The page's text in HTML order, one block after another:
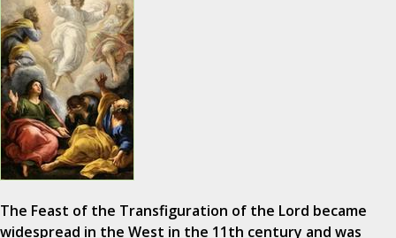
The Feast of the Transfiguration of the Lord became
widespread in the West in the 11th century and was